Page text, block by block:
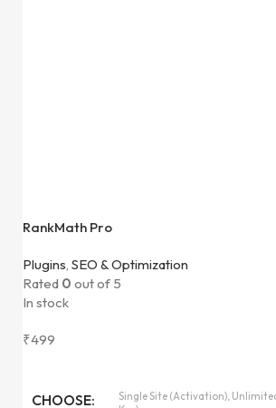
RankMath Pro
Plugins, SEO & Optimization
Rated 0 out of 5
In stock
₹499
CHOOSE
Single Site (Activation),